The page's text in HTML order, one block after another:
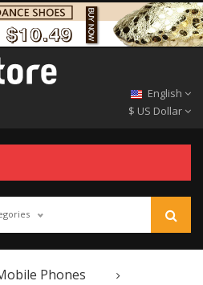
English
$ US Dollar
Phones